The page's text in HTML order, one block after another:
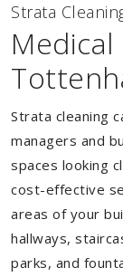
Strata
Strata cleaning
managers and
spaces looking
cost-effective
areas of your
hallways,
parks, and